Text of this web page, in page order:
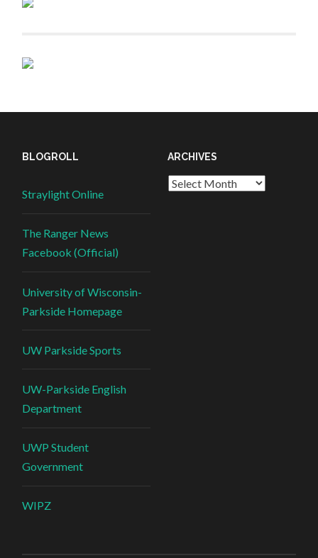
BLOGROLL
Straylight Online
The Ranger News
Facebook (Official)
University of Wisconsin-
Parkside Homepage
UW Parkside Sports
UW-Parkside English
Department
UWP Student
Government
WIPZ
ARCHIVES